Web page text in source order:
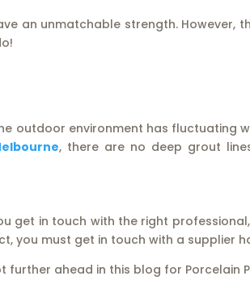
an unmatchable strength. However,
outdoor environment has fluctuating
, there are no deep grout
get in touch with the right
you must get in touch with a supplier
ahead in this blog for Porcelain